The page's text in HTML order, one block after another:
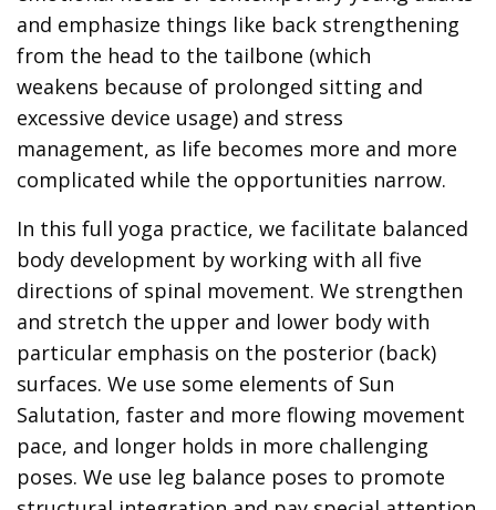
and emphasize things like back strengthening
from the head to the tailbone (which
weakens because of prolonged sitting and
excessive device usage) and stress
management, as life becomes more and more
complicated while the opportunities narrow.
In this full yoga practice, we facilitate balanced
body development by working with all five
directions of spinal movement. We strengthen
and stretch the upper and lower body with
particular emphasis on the posterior (back)
surfaces. We use some elements of Sun
Salutation, faster and more flowing movement
pace, and longer holds in more challenging
poses. We use leg balance poses to promote